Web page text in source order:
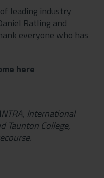
leading industry
Ratling and
everyone who has
here
International
Taunton College,